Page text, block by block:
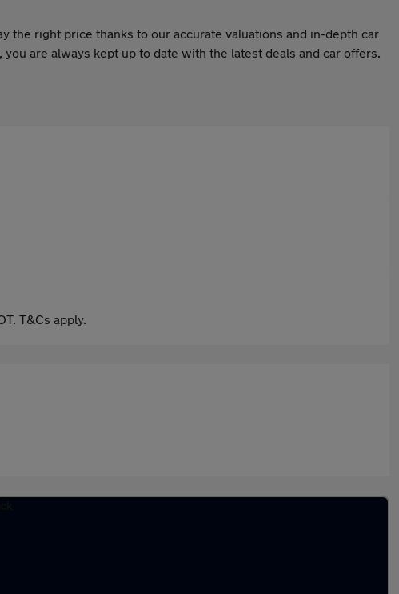
the right price thanks to our accurate valuations and in-depth car
are always kept up to date with the latest deals and car offers.
T&Cs apply.